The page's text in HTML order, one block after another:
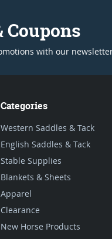
Coupons
with our
Categories
Western Saddles & Tack
English Saddles & Tack
Stable Supplies
Blankets & Sheets
Apparel
Clearance
New Horse Products